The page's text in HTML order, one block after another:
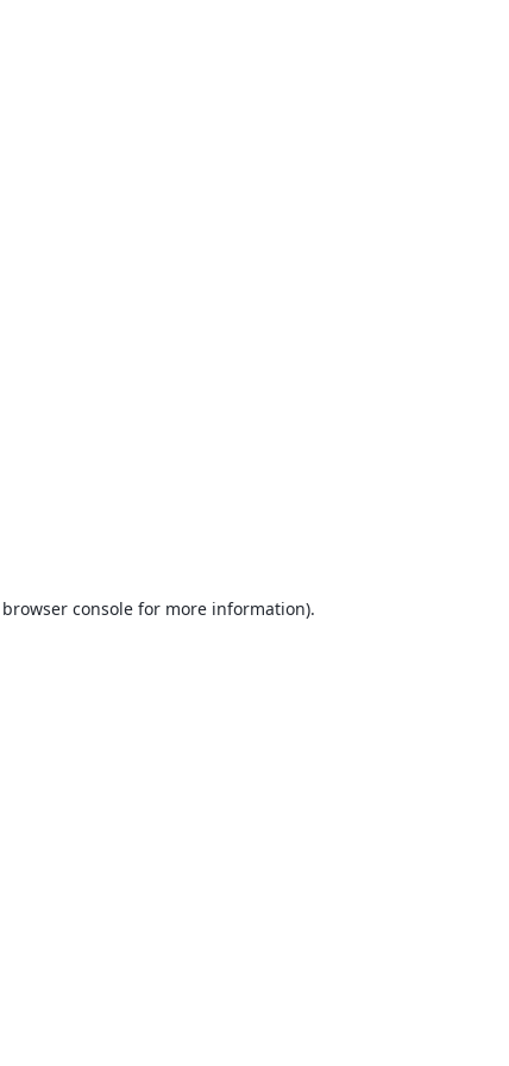
browser consolefor more information).